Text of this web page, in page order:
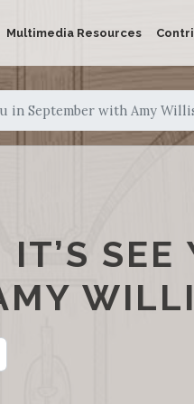
Multimedia Resources
in September with Amy
SEE